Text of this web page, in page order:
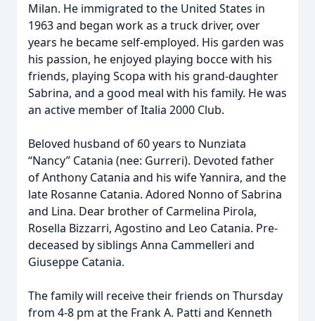
Milan. He immigrated to the United States in
1963 and began work as a truck driver, over
years he became self-employed. His garden was
his passion, he enjoyed playing bocce with his
friends, playing Scopa with his grand-daughter
Sabrina, and a good meal with his family. He was
an active member of Italia 2000 Club.
Beloved husband of 60 years to Nunziata
“Nancy” Catania (nee: Gurreri). Devoted father
of Anthony Catania and his wife Yannira, and the
late Rosanne Catania. Adored Nonno of Sabrina
and Lina. Dear brother of Carmelina Pirola,
Rosella Bizzarri, Agostino and Leo Catania. Pre-
deceased by siblings Anna Cammelleri and
Giuseppe Catania.
The family will receive their friends on Thursday
from 4-8 pm at the Frank A. Patti and Kenneth